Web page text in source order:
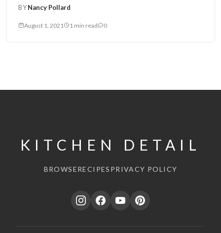
BYNancy Pollard
August 1, 2021 1 min read 0
KITCHEN DETAIL
BROWSERECIPES PRIVACY POLICY